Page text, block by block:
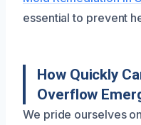
essential to prevent
How Quickly
Overflow
We pride ourselves